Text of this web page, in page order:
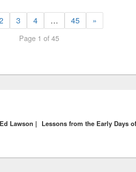
3 4 … 45 »
Page 1 of 45
Lawson | Lessons from the Early Days